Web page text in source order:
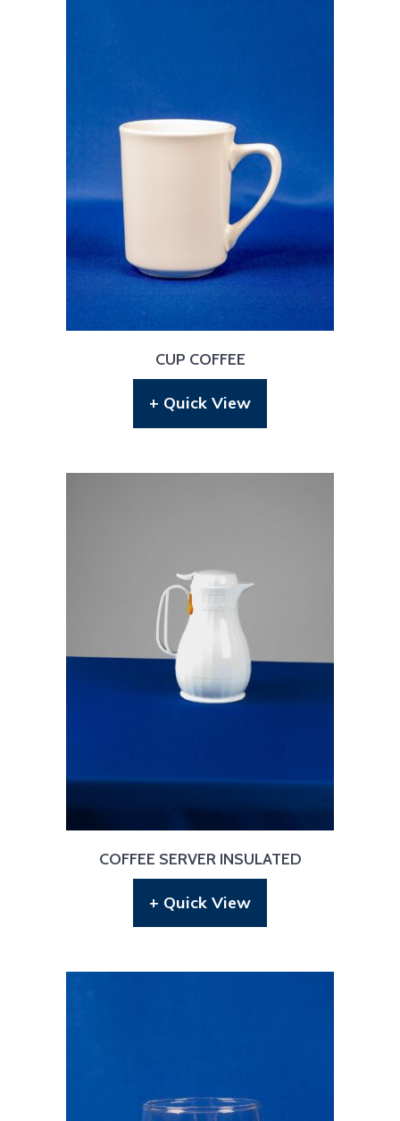
CUP COFFEE
+ Quick View
COFFEE SERVER INSULATED
+ Quick View